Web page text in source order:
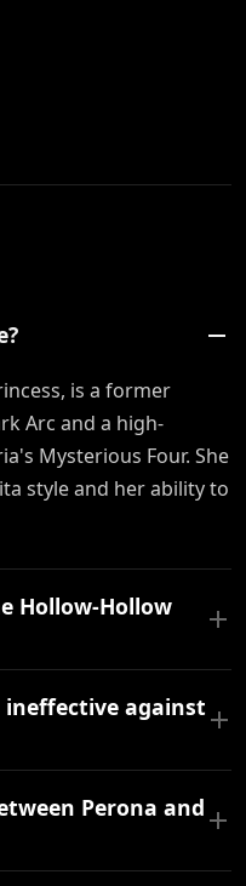
is a former
Arc and a high-
Mysterious Four. She
style and her ability to
Hollow-Hollow
ineffective against
Perona and